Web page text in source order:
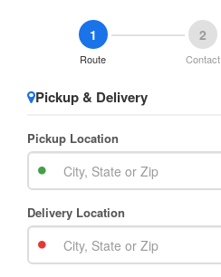
1
Route
2
Contact
Pickup & Delivery
Pickup Location
Delivery Location